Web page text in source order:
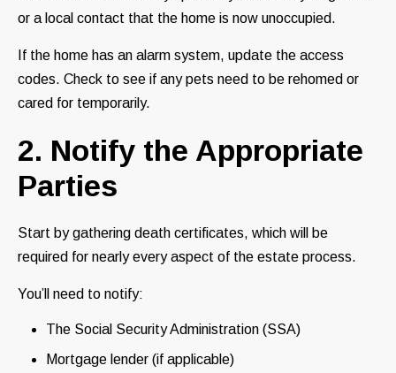
or a local contact that the home is now unoccupied.
If the home has an alarm system, update the access
codes. Check to see if any pets need to be rehomed or
cared for temporarily.
2. Notify the Appropriate
Parties
Start by gathering death certificates, which will be
required for nearly every aspect of the estate process.
You’ll need to notify:
The Social Security Administration (SSA)
Mortgage lender (if applicable)